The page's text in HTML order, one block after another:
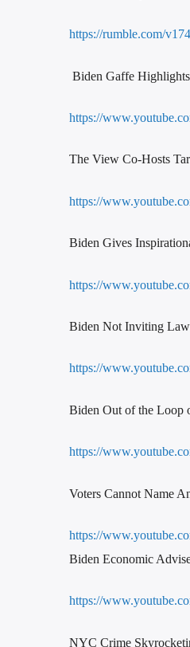
https://rumble.com/
Biden Gaffe Highlights
https://
The View Co-Hosts
https://
Biden Gives
https://
Biden Not Inviting
https://
Biden Out of the Loop
https://
Voters Cannot Name
https://
Biden Economic
https://
NYC Crime